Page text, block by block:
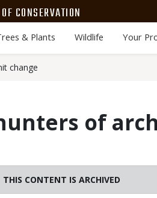
CONSERVATION
& Plants Wildlife Your
change
of
THIS CONTENT IS ARCHIVED